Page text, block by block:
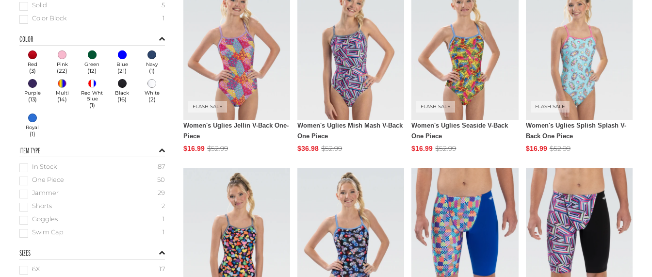
Solid
5
Color Block
1
COLOR
Red
(3)
Pink
(22)
Green
(12)
Blue
(21)
Navy
(1)
Purple
(13)
Multi
(14)
Red Wht
Blue
(1)
Black
(16)
White
(2)
Royal
(1)
ITEM TYPE
In Stock
87
One Piece
50
Jammer
29
Shorts
2
Goggles
1
Swim Cap
1
SIZES
6X
17
FLASH SALE
Women's Uglies Jellin V-Back One-
Piece
$16.99 $52.99
Women's Uglies Mish Mash V-Back
One Piece
$36.98 $52.99
FLASH SALE
Women's Uglies Seaside V-Back
One Piece
$16.99 $52.99
FLASH SALE
Women's Uglies Splish Splash V-
Back One Piece
$16.99 $52.99